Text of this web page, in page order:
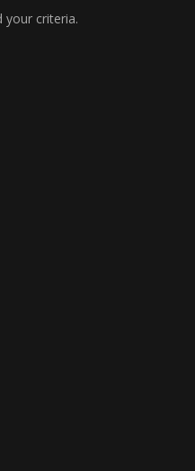
your criteria.